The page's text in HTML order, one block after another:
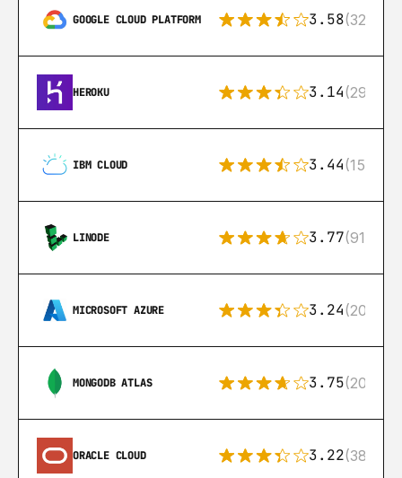
GOOGLE CLOUD PLATFORM 3.58(328)
HEROKU 3.14(291)
IBM CLOUD 3.44(15)
LINODE 3.77(91)
MICROSOFT AZURE 3.24(206)
MONGODB ATLAS 3.75(205)
ORACLE CLOUD 3.22(38)